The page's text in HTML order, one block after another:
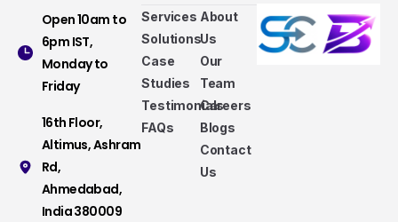
Open 10am to
6pm IST,
Monday to
Friday
16th Floor,
Altimus, Ashram
Rd,
Ahmedabad,
India 380009
Services
Solutions
Case
Studies
Testimonials
FAQs
About
Us
Our
Team
Careers
Blogs
Contact
Us
Services that make a difference